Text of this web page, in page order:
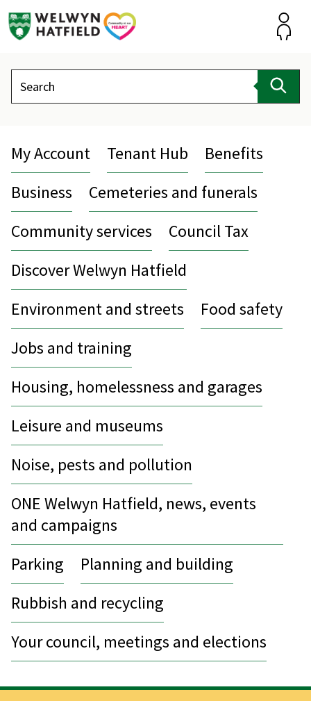
Search
My Account Tenant Hub
Benefits
Business
Cemeteries and funerals
Community services
Council Tax
Discover Welwyn Hatfield
Environment and streets
Food safety
Jobs and training
Housing, homelessness and garages
Leisure and museums
Noise, pests and pollution
ONE Welwyn Hatfield, news, events
and campaigns
Parking
Planning and building
Rubbish and recycling
Your council, meetings and elections